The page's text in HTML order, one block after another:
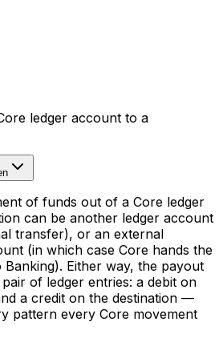
ledger account to a
of funds out of a Core ledger
can be another ledger account
transfer), or an external
(in which case Core hands the
Either way, the payout
of ledger entries: a debit on
a credit on the destination —
pattern every Core movement